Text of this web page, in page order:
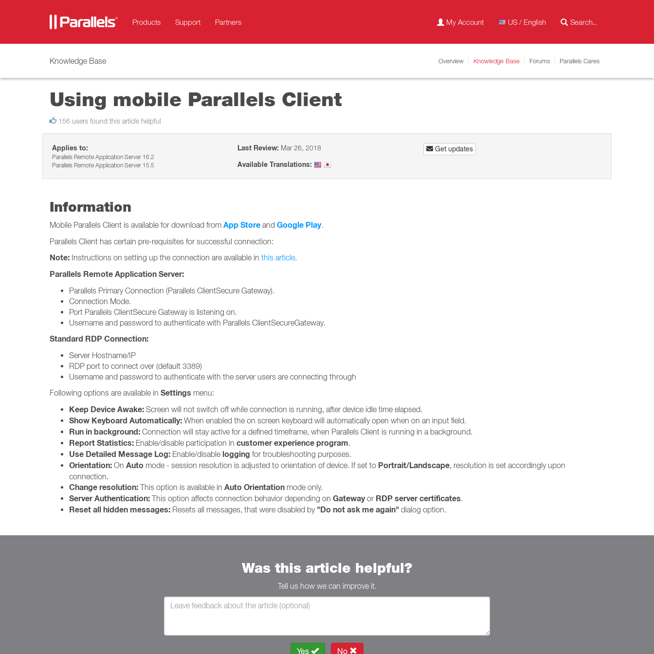
Products Support Partners My Account US / English
Knowledge Base Overview Knowledge Base Forums Parallels Cares
Using mobile Parallels Client
156 users found this article helpful
Applies to:
Parallels Remote Application Server 16.2
Parallels Remote Application Server 15.5
Last Review: Mar 26, 2018
Available Translations:
Get updates
Information
Mobile Parallels Client is available for download from App Store and Google Play.
Parallels Client has certain pre-requisites for successful connection:
Note: Instructions on setting up the connection are available in this article.
Parallels Remote Application Server:
Parallels Primary Connection (Parallels ClientSecure Gateway).
Connection Mode.
Port Parallels ClientSecure Gateway is listening on.
Username and password to authenticate with Parallels ClientSecureGateway.
Standard RDP Connection:
Server Hostname/IP
RDP port to connect over (default 3389)
Username and password to authenticate with the server users are connecting through
Following options are available in Settings menu:
Keep Device Awake: Screen will not switch off while connection is running, after device idle time elapsed.
Show Keyboard Automatically: When enabled the on screen keyboard will automatically open when on an input field.
Run in background: Connection will stay active for a defined timeframe, when Parallels Client is running in a background.
Report Statistics: Enable/disable participation in customer experience program.
Use Detailed Message Log: Enable/disable logging for troubleshooting purposes.
Orientation: On Auto mode - session resolution is adjusted to orientation of device. If set to Portrait/Landscape, resolution is set accordingly upon
connection.
Change resolution: This option is available in Auto Orientation mode only.
Server Authentication: This option affects connection behavior depending on Gatewayor RDP server certificates.
Reset all hidden messages: Resets all messages, that were disabled by "Do not ask me again" dialog option.
Was this article helpful?
Tell us how we can improve it.
Yes No